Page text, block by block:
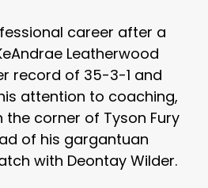
career after a
Leatherwood
record of 35-3-1 and
attention to coaching,
the corner of Tyson Fury
of his gargantuan
with Deontay Wilder.